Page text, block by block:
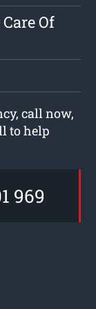
Of
call now,
to help
969